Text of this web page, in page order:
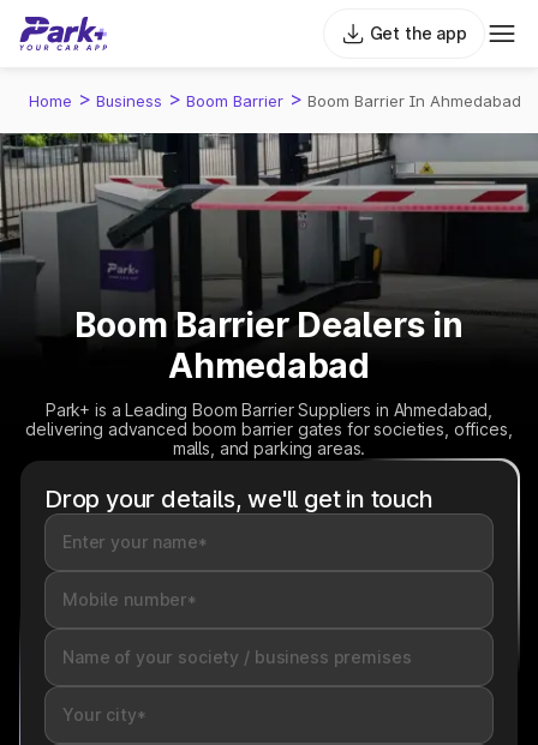
Get the app
Home > Business > Boom Barrier > Boom Barrier In Ahmedabad
Boom Barrier Dealers in
Ahmedabad
Park+ is a Leading Boom Barrier Suppliers in Ahmedabad,
delivering advanced boom barrier gates for societies, offices,
malls, and parking areas.
Drop your details, we'll get in touch